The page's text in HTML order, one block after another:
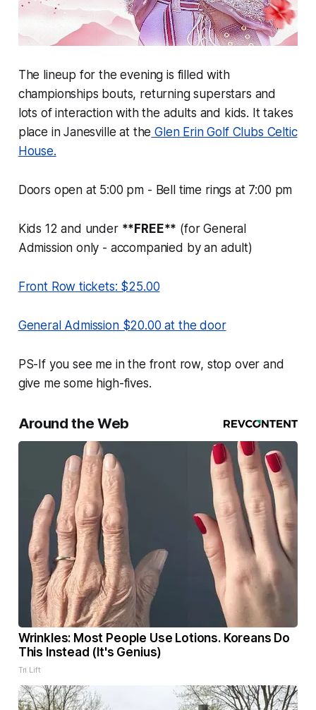
The lineup for the evening is filled with
championships bouts, returning superstars and
lots of interaction with the adults and kids. It takes
place in Janesville at the Glen Erin Golf Clubs Celtic
House.
Doors open at 5:00 pm - Bell time rings at 7:00 pm
Kids 12 and under **FREE** (for General
Admission only - accompanied by an adult)
Front Row tickets: $25.00
General Admission $20.00 at the door
PS-If you see me in the front row, stop over and
give me some high-fives.
Around the Web
Wrinkles: Most People Use Lotions. Koreans Do
This Instead (It's Genius)
Tri Lift